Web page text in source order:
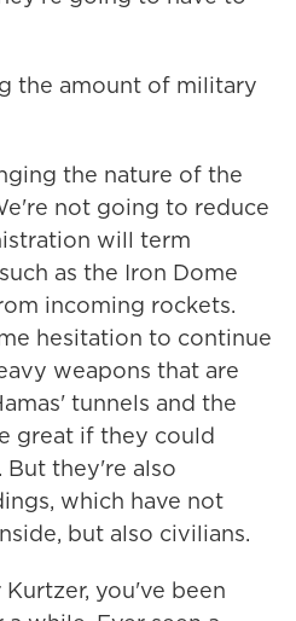
the amount of military
the nature of the
not going to reduce
will term
as the Iron Dome
incoming rockets.
hesitation to continue
weapons that are
tunnels and the
great if they could
But they're also
which have not
but also civilians.
you've been